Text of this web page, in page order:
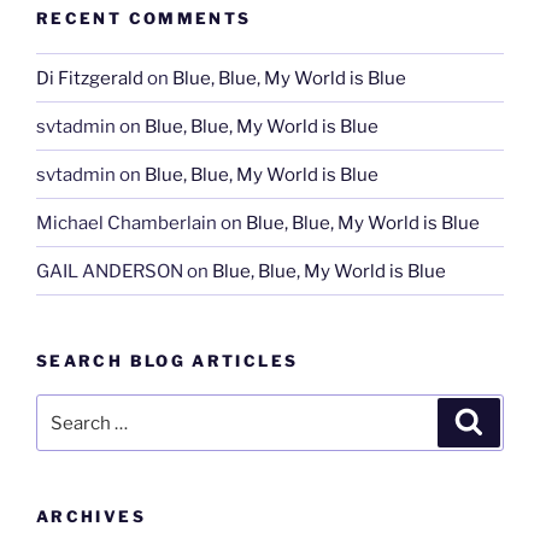
RECENT COMMENTS
Di Fitzgerald on Blue, Blue, My World is Blue
svtadmin on Blue, Blue, My World is Blue
svtadmin on Blue, Blue, My World is Blue
Michael Chamberlain on Blue, Blue, My World is Blue
GAIL ANDERSON on Blue, Blue, My World is Blue
SEARCH BLOG ARTICLES
for:
ARCHIVES